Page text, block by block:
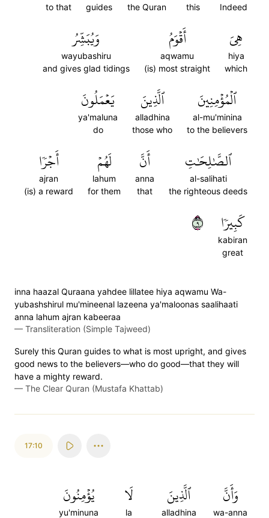
Indeed
this
the Quran
guides
to that
هِيَ
hiya
which
أَقۡوَمُ
aqwamu
(is) most straight
وَيُبَشِّرُ
wayubashiru
and gives glad tidings
ٱلۡمُؤۡمِنِينَ
al-mu'minina
to the believers
ٱلَّذِينَ
alladhina
those who
يَعۡمَلُونَ
ya'maluna
do
ٱلصَّٰلِحَٰتِ
al-salihati
the righteous deeds
أَنَّ
anna
that
لَهُمۡ
lahum
for them
أَجۡرٗا
ajran
(is) a reward
كَبِيرٗا
kabiran
great
٩
inna haazal Quraana yahdee lillatee hiya aqwamu Wa-
yubashshirul mu'mineenal lazeena ya'maloonas saalihaati
anna lahum ajran kabeeraa
— Transliteration (Simple Tajweed)
Surely this Quran guides to what is most upright, and gives
good news to the believers—who do good—that they will
have a mighty reward.
— The Clear Quran (Mustafa Khattab)
17:10
وَأَنَّ
wa-anna
ٱلَّذِينَ
alladhina
لَا
la
يُؤۡمِنُونَ
yu'minuna